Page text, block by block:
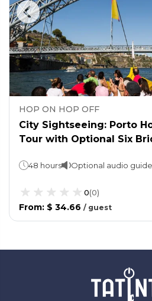
HOP ON HOP OFF
City Sightseeing: Porto
Tour with Optional Six
48 hours Optional audio guide
0(0)
From: $ 34.66 / guest